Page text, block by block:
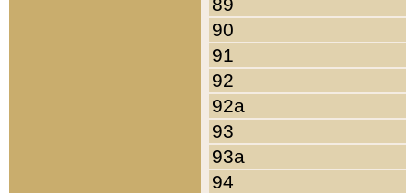
90
91
92
92a
93
93a
94